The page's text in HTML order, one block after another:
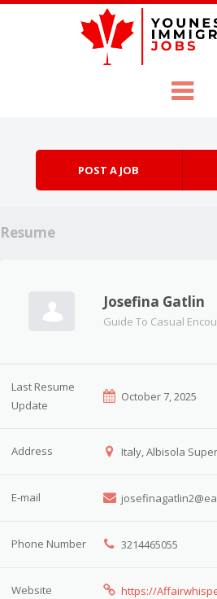
POST A JOB
Resume
Josefina Gatlin
Guide To Casual
Last Resume
Update
October 7, 2025
Address Italy, Albisola
E-mail
Phone Number 3214465055
Website https://